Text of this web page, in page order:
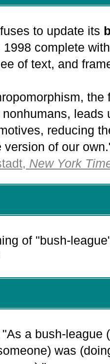
to update its
complete
of text, and
leads
reducing
version of our
New York
of "bush-
a bush-league
was